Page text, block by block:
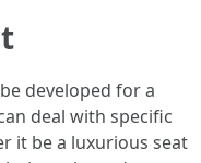
developed for a
deal with specific
it be a luxurious seat